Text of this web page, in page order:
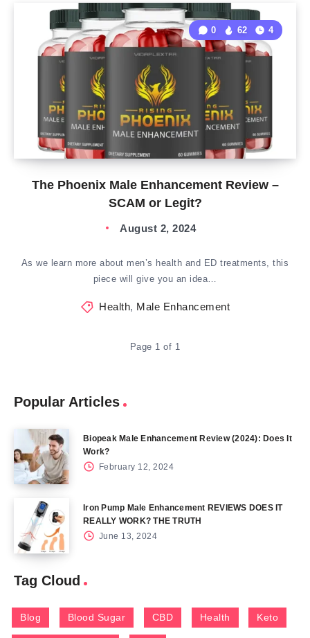
The Phoenix Male Enhancement Review –
SCAM or Legit?
0 62 4
August 2, 2024
As we learn more about men’s health and ED treatments, this
piece will give you an idea…
Health, Male Enhancement
Page 1 of 1
Popular Articles
Biopeak Male Enhancement Review (2024): Does It
Work?
February 12, 2024
Iron Pump Male Enhancement REVIEWS DOES IT
REALLY WORK? THE TRUTH
June 13, 2024
Tag Cloud
Blog Blood Sugar CBD Health Keto